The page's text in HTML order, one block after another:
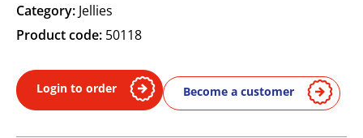
Category: Jellies
Product code: 50118
Login to order Become a customer